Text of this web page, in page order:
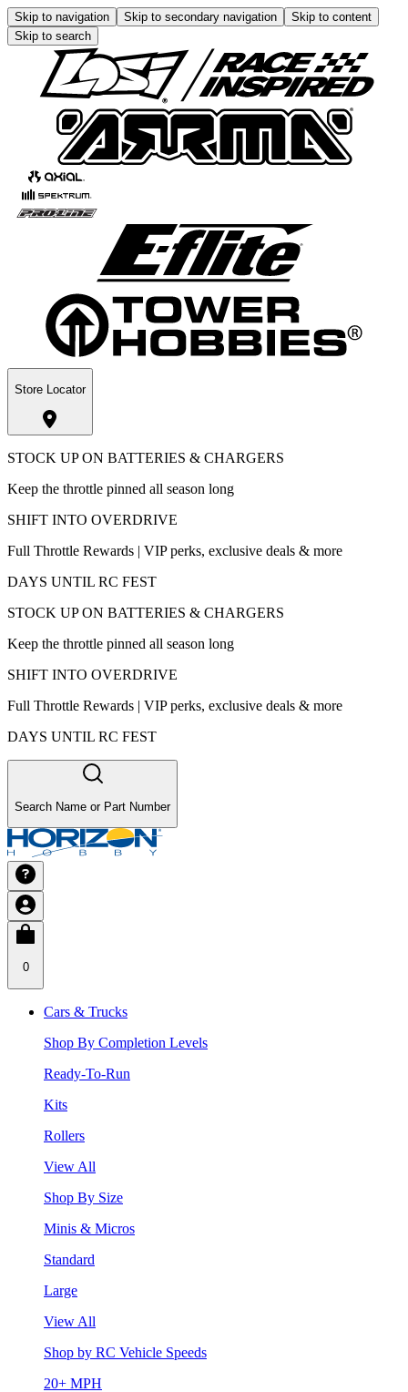
Skip to navigation Skip to secondary navigation
Skip to content
Skip to search
Store Locator
STOCK UP ON BATTERIES & CHARGERS
Keep the throttle pinned all season long
SHIFT INTO OVERDRIVE
Full Throttle Rewards | VIP perks, exclusive deals & more
DAYS UNTIL RC FEST
STOCK UP ON BATTERIES & CHARGERS
Keep the throttle pinned all season long
SHIFT INTO OVERDRIVE
Full Throttle Rewards | VIP perks, exclusive deals & more
DAYS UNTIL RC FEST
Search Name or Part Number
0
Cars & Trucks
Shop By Completion Levels
Ready-To-Run
Kits
Rollers
View All
Shop By Size
Minis & Micros
Standard
Large
View All
Shop by RC Vehicle Speeds
20+ MPH